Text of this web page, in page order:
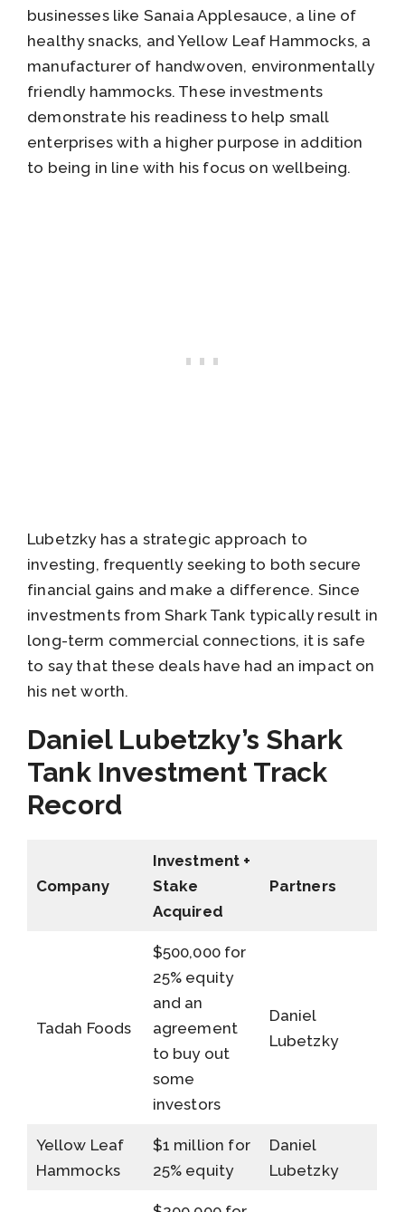
businesses like Sanaia Applesauce, a line of
healthy snacks, and Yellow Leaf Hammocks, a
manufacturer of handwoven, environmentally
friendly hammocks. These investments
demonstrate his readiness to help small
enterprises with a higher purpose in addition
to being in line with his focus on wellbeing.
Lubetzky has a strategic approach to
investing, frequently seeking to both secure
financial gains and make a difference. Since
investments from Shark Tank typically result in
long-term commercial connections, it is safe
to say that these deals have had an impact on
his net worth.
Daniel Lubetzky’s Shark
Tank Investment Track
Record
Company
Investment +
Stake
Acquired
Partners
Tadah Foods
$500,000 for
25% equity
and an
agreement
to buy out
some
investors
Daniel
Lubetzky
Yellow Leaf
Hammocks
$1 million for
25% equity
Daniel
Lubetzky